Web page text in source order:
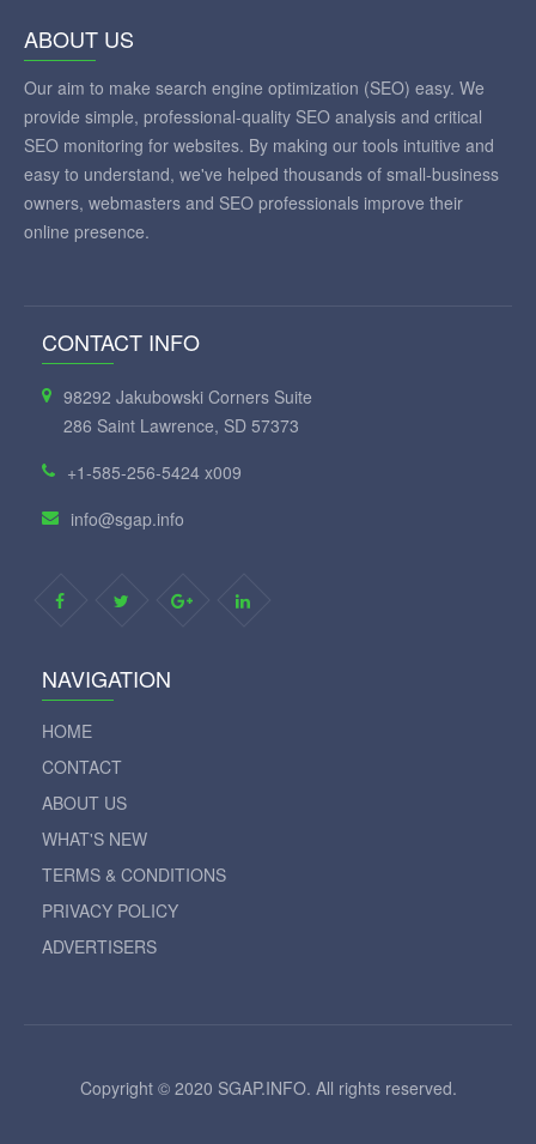
ABOUT US
Our aim to make search engine optimization (SEO) easy. We
provide simple, professional-quality SEO analysis and critical
SEO monitoring for websites. By making our tools intuitive and
easy to understand, we've helped thousands of small-business
owners, webmasters and SEO professionals improve their
online presence.
CONTACT INFO
98292 Jakubowski Corners Suite
286 Saint Lawrence, SD 57373
+1-585-256-5424 x009
info@sgap.info
NAVIGATION
HOME
CONTACT
ABOUT US
WHAT'S NEW
TERMS & CONDITIONS
PRIVACY POLICY
ADVERTISERS
Copyright © 2020 SGAP.INFO. All rights reserved.